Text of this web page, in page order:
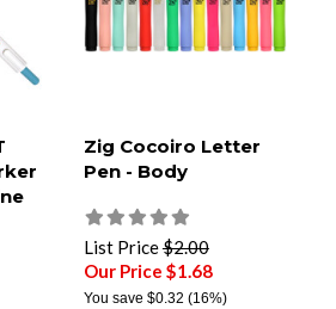
Zig Cocoiro Letter
Pen - Body
List Price$2.00
Our Price $1.68
You save $0.32 (16%)